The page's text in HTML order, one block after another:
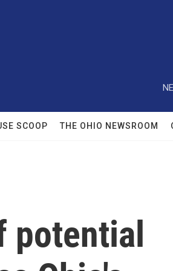
SCOOP THE OHIO NEWSROOM
potential